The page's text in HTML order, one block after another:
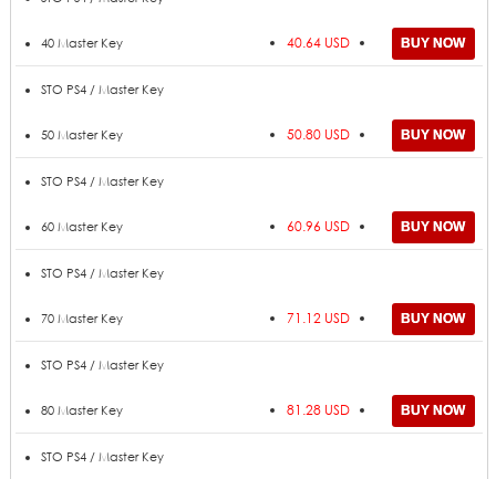
40 Master Key 40.64 USD
STO PS4 / Master Key
50 Master Key 50.80 USD
STO PS4 / Master Key
60 Master Key 60.96 USD
STO PS4 / Master Key
70 Master Key 71.12 USD
STO PS4 / Master Key
80 Master Key 81.28 USD
STO PS4 / Master Key